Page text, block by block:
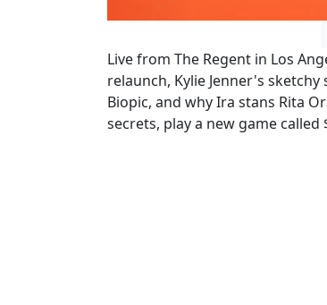
Live from The Regent in Los
relaunch, Kylie Jenner's
Biopic, and why Ira stans Rita
secrets, play a new game called